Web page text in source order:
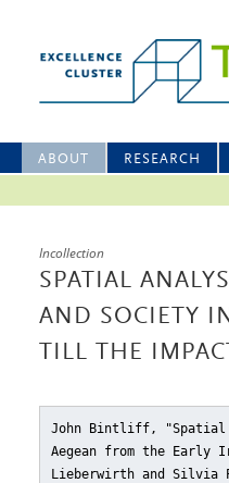
ABOUT RESEARCH
Incollection
SPATIAL
AND SOCIETY
TILL THE
John Bintliff, "Spatial
Aegean from the Early
Lieberwirth and Silvia